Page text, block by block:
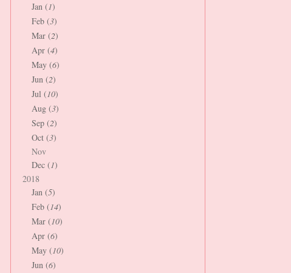
Jan (1)
Feb (3)
Mar (2)
Apr (4)
May (6)
Jun (2)
Jul (10)
Aug (3)
Sep (2)
Oct (3)
Nov
Dec (1)
2018
Jan (5)
Feb (14)
Mar (10)
Apr (6)
May (10)
Jun (6)